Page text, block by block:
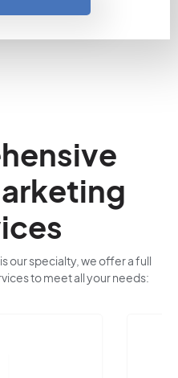
our specialty, we offer a full
to meet all your needs: